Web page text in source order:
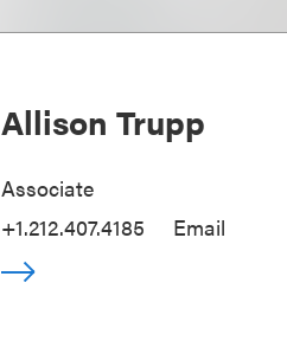
Allison Trupp
Associate
+1.212.407.4185
Email